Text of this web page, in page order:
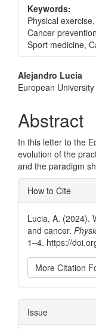
Keywords:
Physical
Cancer
Sport medicine,
Main
Article
Content
Alejandro Lucia
European
Abstract
In this letter to the
evolution of the
and the paradigm
Article
Details
How to Cite
Lucia, A. (2024).
and cancer.
1–4. https://
More Citation
Issue